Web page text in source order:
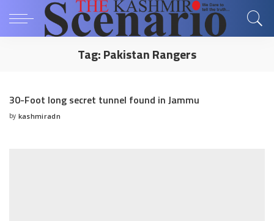
Tag:Pakistan Rangers
30-Foot long secret tunnel found in Jammu
Posted
by kashmiradn